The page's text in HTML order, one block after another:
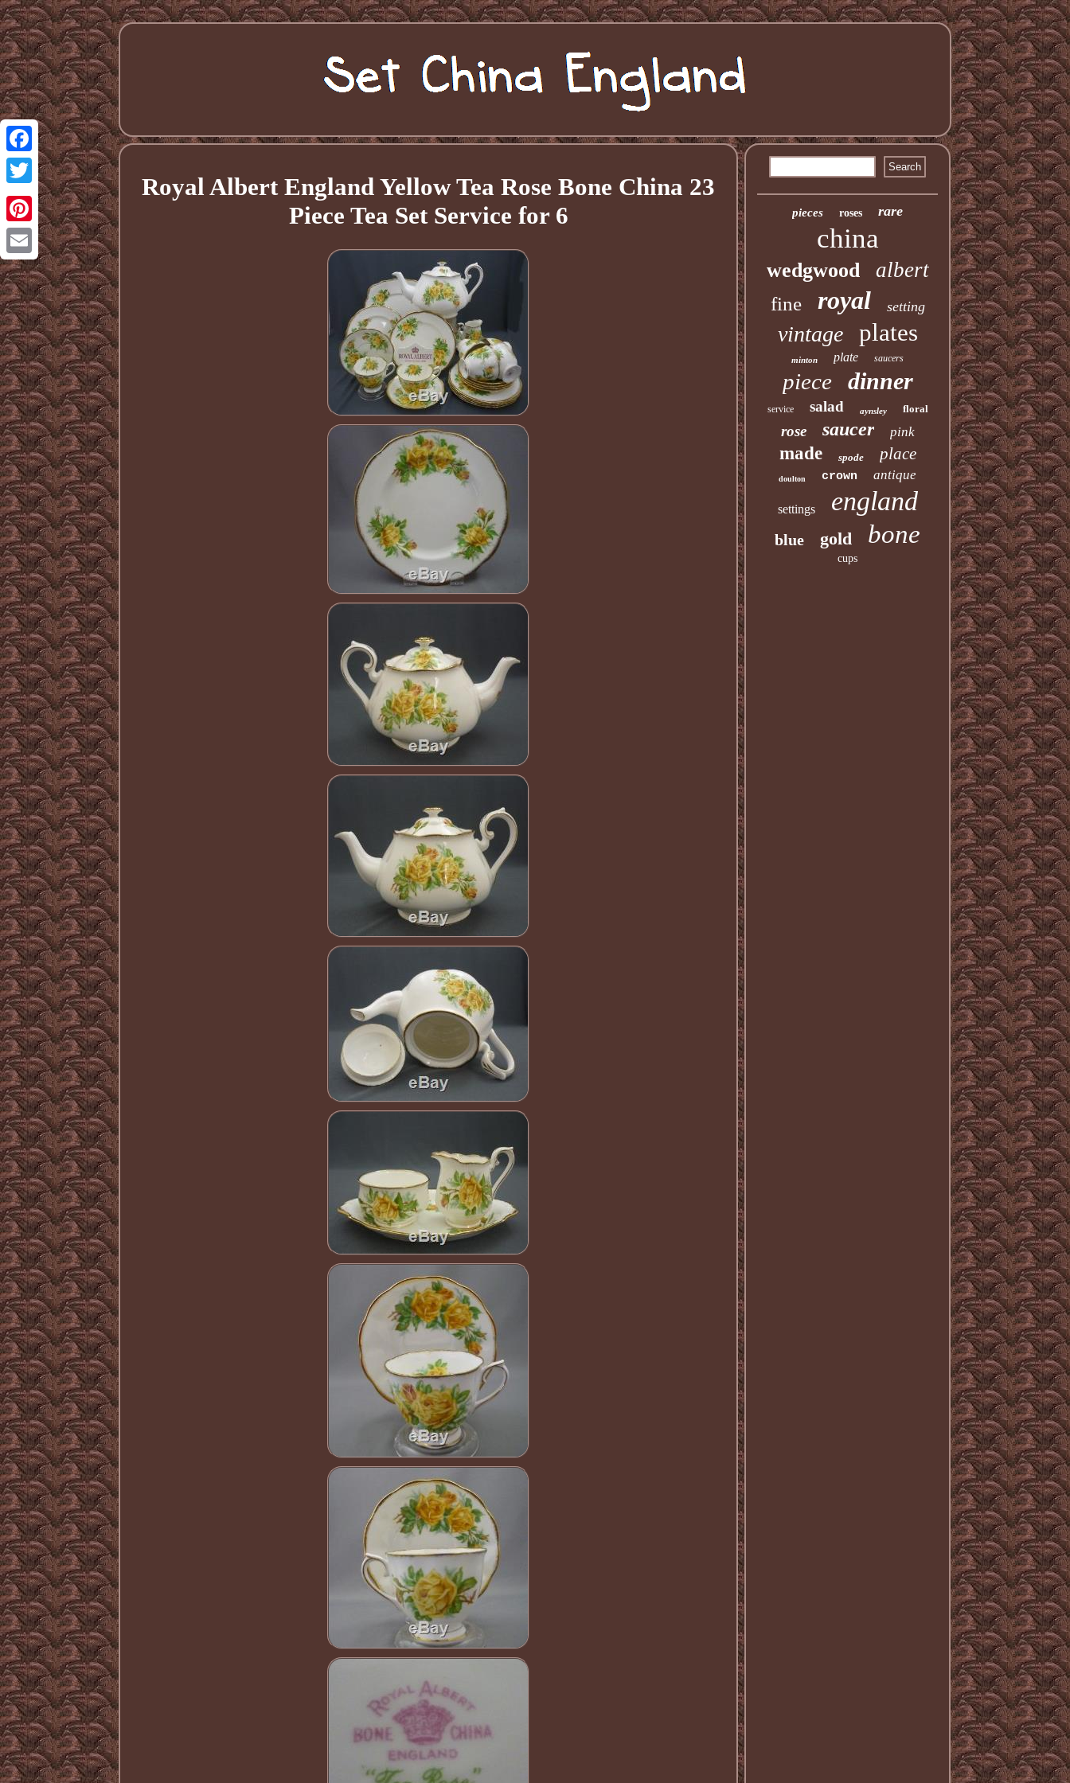
Facebook
Twitter
Pinterest
Email
Royal Albert England Yellow Tea Rose Bone China 23
Piece Tea Set Service for 6
pieces roses rare
china
wedgwood albert
fine royal setting
vintage plates
minton plate saucers
piece dinner
service salad aynsley floral
rose saucer pink
made spode place
doulton crown antique
settings england
blue gold bone
cups